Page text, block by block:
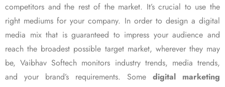
competitors and the rest of the market. It’s crucial to use the
right mediums for your company. In order to design a digital
media mix that is guaranteed to impress your audience and
reach the broadest possible target market, wherever they may
be, Vaibhav Softech monitors industry trends, media trends,
and your brand’s requirements. Some digital marketing